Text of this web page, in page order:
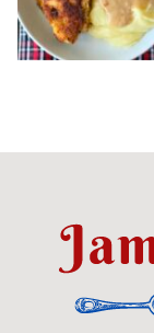
Jamie
Cooks